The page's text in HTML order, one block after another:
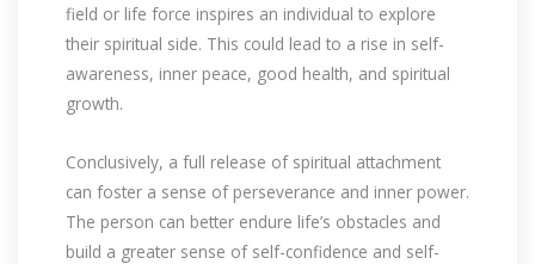
field or life force inspires an individual to explore
their spiritual side. This could lead to a rise in self-
awareness, inner peace, good health, and spiritual
growth.
Conclusively, a full release of spiritual attachment
can foster a sense of perseverance and inner power.
The person can better endure life’s obstacles and
build a greater sense of self-confidence and self-